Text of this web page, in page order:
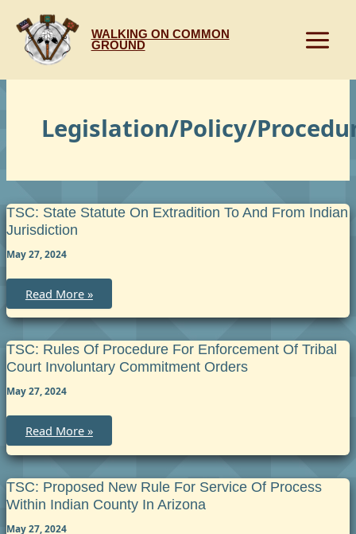
content
WALKING ON COMMON
GROUND
Legislation/Policy/
TSC: State Statute On Extradition To And From Indian
Jurisdiction
May 27, 2024
TSC:
State
Statute
on
Extradition
to
and
from
Jurisdiction
Read More »
TSC: Rules Of Procedure For Enforcement Of Tribal
Court Involuntary Commitment Orders
May 27, 2024
TSC:
Rules
of
Procedure
for
Enforcement
of
Tribal
Involuntary
Read More »
TSC: Proposed New Rule For Service Of Process
Within Indian County In Arizona
May 27, 2024